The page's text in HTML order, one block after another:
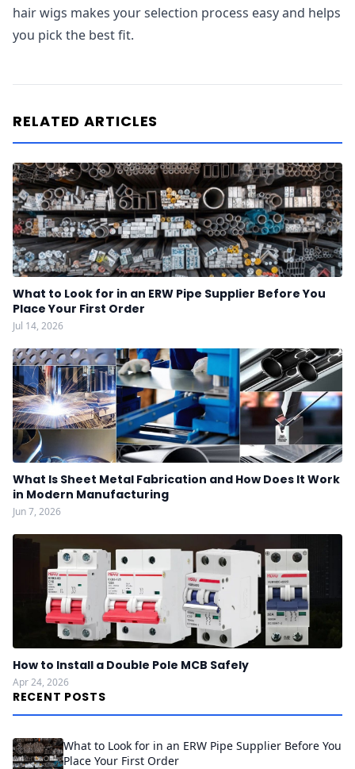
hair wigs makes your selection process easy and helps
you pick the best fit.
RELATED ARTICLES
What to Look for in an ERW Pipe Supplier Before You
Place Your First Order
Jul 14, 2026
What Is Sheet Metal Fabrication and How Does It Work
in Modern Manufacturing
Jun 7, 2026
How to Install a Double Pole MCB Safely
Apr 24, 2026
RECENT POSTS
What to Look for in an ERW Pipe Supplier Before You
Place Your First Order